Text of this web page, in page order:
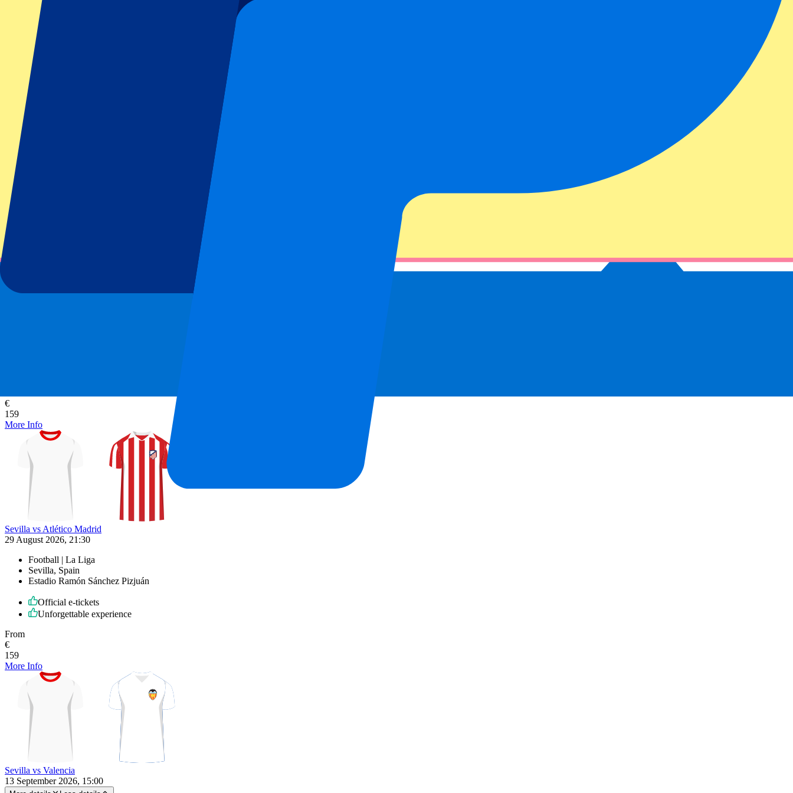
More Info
Sevilla vs Rayo Vallecano
15 August 2026, 21:30
From
€
€
159
More Info
Sevilla vs Atlético Madrid
29 August 2026, 21:30
Football | La Liga
Sevilla, Spain
Estadio Ramón Sánchez Pizjuán
Official e-tickets
Unforgettable experience
From
€
159
More Info
Sevilla vs Valencia
13 September 2026, 15:00